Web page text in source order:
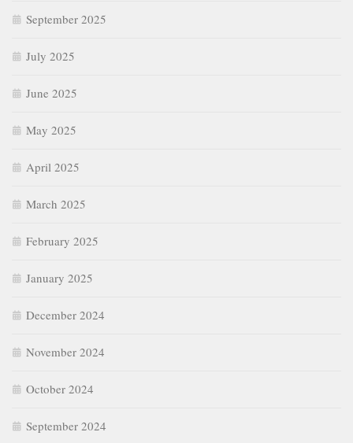
September 2025
July 2025
June 2025
May 2025
April 2025
March 2025
February 2025
January 2025
December 2024
November 2024
October 2024
September 2024